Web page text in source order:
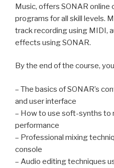
Music, offers SONAR
programs for all skill levels.
track recording using MIDI,
effects using SONAR.
By the end of the course,
– The basics of SONAR’s
and user interface
– How to use soft-synths to
performance
– Professional mixing
console
– Audio editing techniques